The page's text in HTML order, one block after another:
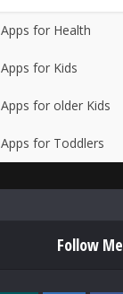
Apps for Health
Apps for Kids
Apps for older Kids
Apps for Toddlers
Follow Me